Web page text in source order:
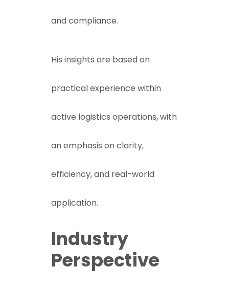
and compliance.
His insights are based on
practical experience within
active logistics operations, with
an emphasis on clarity,
efficiency, and real-world
application.
Industry
Perspective